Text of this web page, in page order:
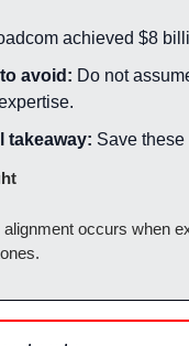
achieved $8
avoid: Do not
takeaway: Save
alignment occurs when